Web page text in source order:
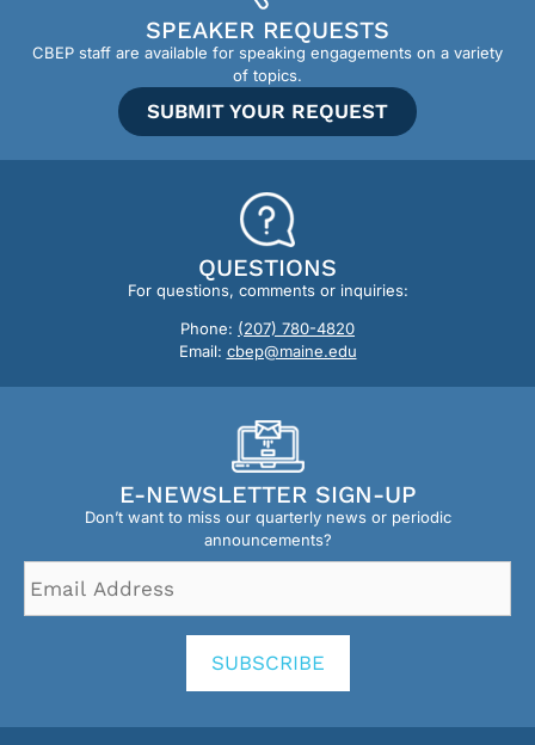
SPEAKER REQUESTS
CBEP staff are available for speaking engagements on a variety
of topics.
SUBMIT YOUR REQUEST
QUESTIONS
For questions, comments or inquiries:
Phone: (207) 780-4820
Email: cbep@maine.edu
E-NEWSLETTER SIGN-UP
Don’t want to miss our quarterly news or periodic
announcements?
Address *
SUBSCRIBE